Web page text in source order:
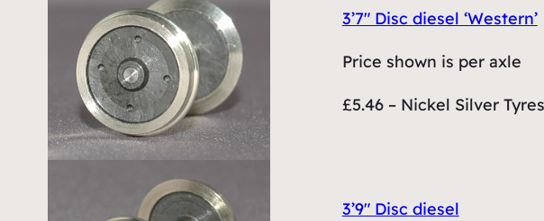
3’7″ Disc diesel ‘Western’
Price shown is per axle
£5.46 – Nickel Silver Tyres
3’9″ Disc diesel